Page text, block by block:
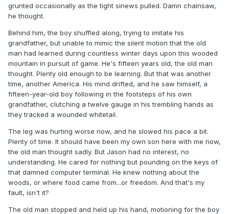
grunted occasionally as the tight sinews pulled. Damn chainsaw,
he thought.
Behind him, the boy shuffled along, trying to imitate his
grandfather, but unable to mimic the silent motion that the old
man had learned during countless winter days upon this wooded
mountain in pursuit of game. He's fifteen years old, the old man
thought. Plenty old enough to be learning. But that was another
time, another America. His mind drifted, and he saw himself, a
fifteen-year-old boy following in the footsteps of his own
grandfather, clutching a twelve gauge in his trembling hands as
they tracked a wounded whitetail.
The leg was hurting worse now, and he slowed his pace a bit.
Plenty of time. It should have been my own son here with me now,
the old man thought sadly. But Jason had no interest, no
understanding. He cared for nothing but pounding on the keys of
that damned computer terminal. He knew nothing about the
woods, or where food came from...or freedom. And that's my
fault, isn't it?
The old man stopped and held up his hand, motioning for the boy